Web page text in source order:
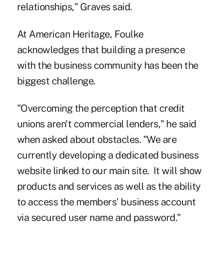
relationships," Graves said.
At American Heritage, Foulke
acknowledges that building a presence
with the business community has been the
biggest challenge.
"Overcoming the perception that credit
unions aren't commercial lenders," he said
when asked about obstacles. "We are
currently developing a dedicated business
website linked to our main site. It will show
products and services as well as the ability
to access the members' business account
via secured user name and password."